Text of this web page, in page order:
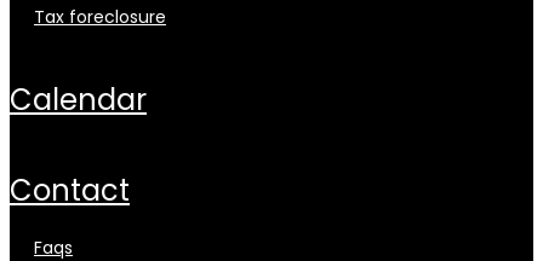
tax foreclosure
calendar
contact
faqs